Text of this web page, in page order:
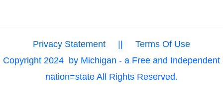
Privacy Statement
Terms Of Use
Copyright 2024 by Michigan - a Free and Independent
nation=state All Rights Reserved.